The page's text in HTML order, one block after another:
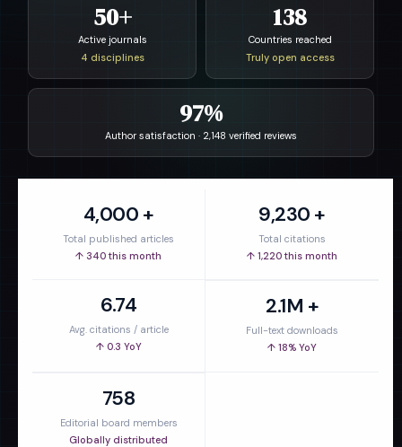
50+
Active journals
4 disciplines
138
Countries reached
Truly open access
97%
Author satisfaction · 2,148 verified reviews
4,000 +
Total published articles
↑ 340 this month
9,230 +
Total citations
↑ 1,220 this month
6.74
Avg. citations / article
↑ 0.3 YoY
2.1M +
Full-text downloads
↑ 18% YoY
758
Editorial board members
Globally distributed